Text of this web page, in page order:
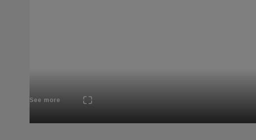
See more